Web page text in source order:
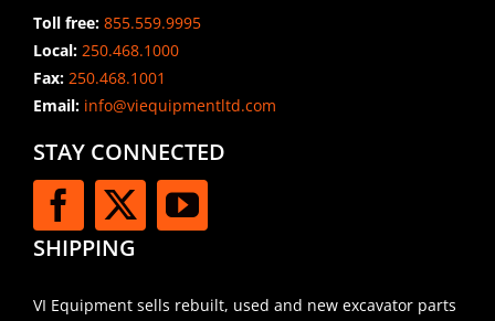
Toll free: 855.559.9995
Local: 250.468.1000
Fax: 250.468.1001
Email:info@viequipmentltd.com
STAY CONNECTED
SHIPPING
VI Equipment sells rebuilt, used and new excavator parts